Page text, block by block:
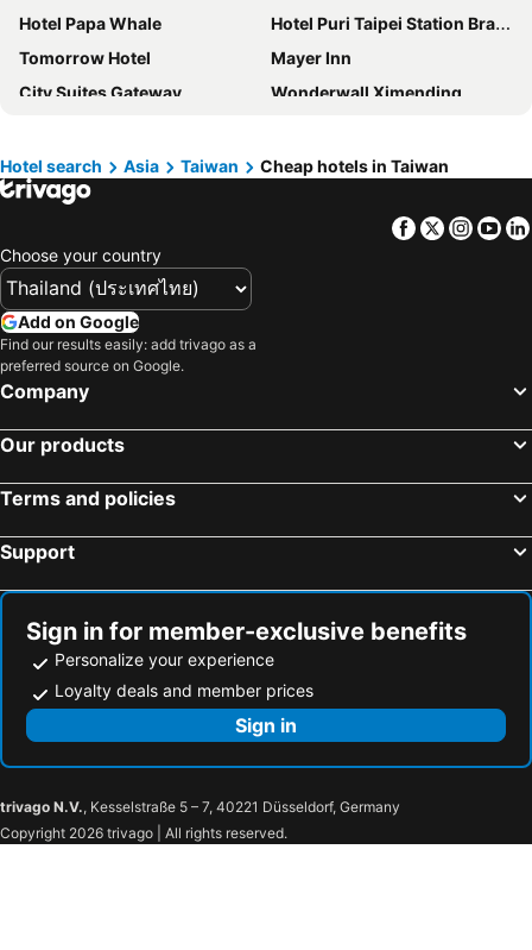
Hotel Papa Whale
Hotel Puri Taipei Station Branch
Tomorrow Hotel
Mayer Inn
City Suites Gateway
Wonderwall Ximending
WESTGATE Hotel
Han She Hotel
Wholesome Hotel
East Dragon Hotel
Finders Hotel
Eastin Taipei Hotel
amba Taipei Ximending
Main Inn Taipei
Cho Hotel 3
Hotel Metropolitan Premier Taipei
San Want Residences Taipei
Hotel 6 - ZhongHua
Palais de Chine Hotel
The Enterpriser Hotel
Green World Grand NanJing
Happiness Hotel
Hej Taipei
Hotel 6 - Ximen
Art Inn - Kaifeng
Burgary Hotel
Farglory Hotel Hualien
Bulowan Hotel
Kindness Hotel Hualien Main Station
Lakeshore Hotel Hualien
Hotel search Asia Taiwan Cheap hotels in Taiwan
Facebook
Twitter
Choose your country
Add on Google
Find our results easily: add trivago as a
preferred source on Google.
Company
Our products
Terms and policies
Support
Sign in for member-exclusive benefits
Personalize your experience
Loyalty deals and member prices
Sign in
trivago N.V., Kesselstraße 5 – 7, 40221 Düsseldorf, Germany
Copyright 2026 trivago | All rights reserved.